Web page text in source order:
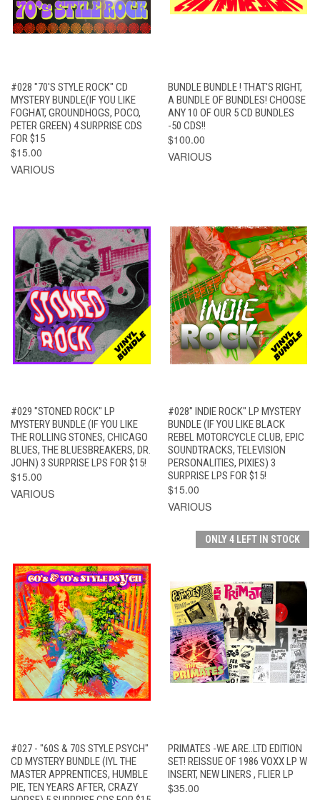
#028 "70'S STYLE ROCK" CD
MYSTERY BUNDLE(IF YOU LIKE
FOGHAT, GROUNDHOGS, POCO,
PETER GREEN) 4 SURPRISE CDS
FOR $15
$15.00
VARIOUS
BUNDLE BUNDLE ! THAT'S RIGHT,
A BUNDLE OF BUNDLES! CHOOSE
ANY 10 OF OUR 5 CD BUNDLES
-50 CDS!!
$100.00
VARIOUS
#029 "STONED ROCK" LP
MYSTERY BUNDLE (IF YOU LIKE
THE ROLLING STONES, CHICAGO
BLUES, THE BLUESBREAKERS, DR.
JOHN) 3 SURPRISE LPS FOR $15!
$15.00
VARIOUS
#028" INDIE ROCK" LP MYSTERY
BUNDLE (IF YOU LIKE BLACK
REBEL MOTORCYCLE CLUB, EPIC
SOUNDTRACKS, TELEVISION
PERSONALITIES, PIXIES) 3
SURPRISE LPS FOR $15!
$15.00
VARIOUS
#027 - "60S & 70S STYLE PSYCH"
CD MYSTERY BUNDLE (IYL THE
MASTER APPRENTICES, HUMBLE
PIE, TEN YEARS AFTER, CRAZY
ONLY 4 LEFT IN STOCK
PRIMATES -WE ARE..LTD EDITION
SET! REISSUE OF 1986 VOXX LP W
INSERT, NEW LINERS , FLIER LP
$35.00